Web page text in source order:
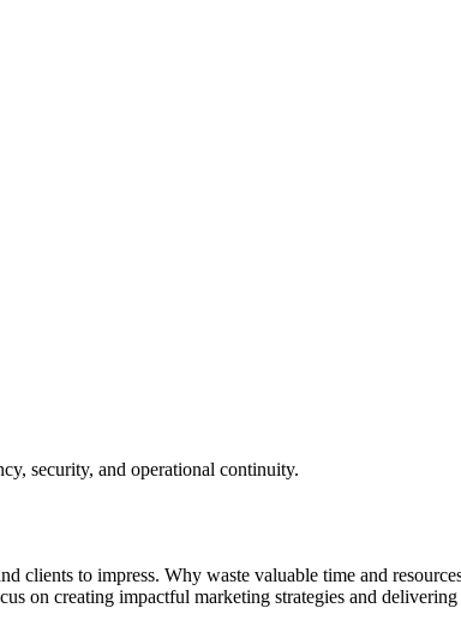
security, and operational continuity.
clients to impress. Why waste valuable time and
on creating impactful marketing strategies and delivering